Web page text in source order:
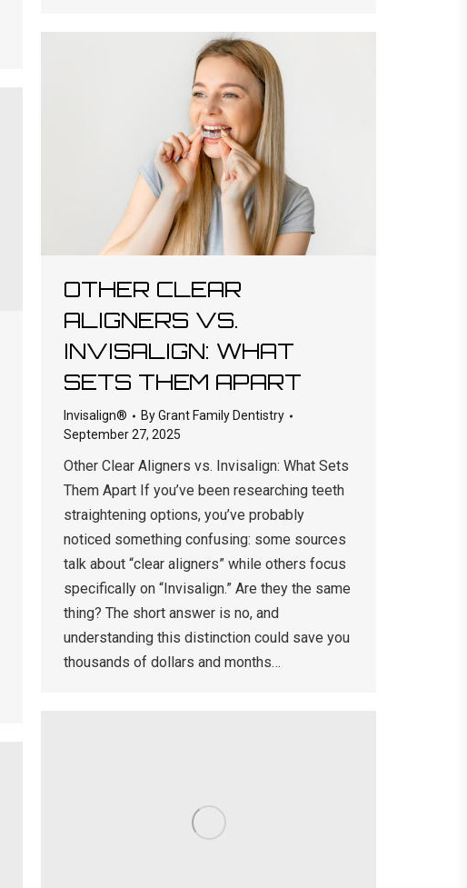
OTHER CLEAR
ALIGNERS VS.
INVISALIGN: WHAT
SETS THEM APART
Invisalign® ByGrant Family Dentistry
September 27, 2025
Other Clear Aligners vs. Invisalign: What Sets
Them Apart If you’ve been researching teeth
straightening options, you’ve probably
noticed something confusing: some sources
talk about “clear aligners” while others focus
specifically on “Invisalign.” Are they the same
thing? The short answer is no, and
understanding this distinction could save you
thousands of dollars and months…